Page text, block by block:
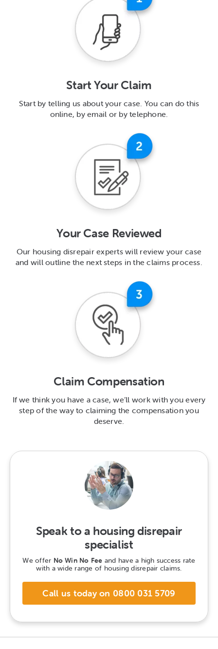
Start Your Claim
Start by telling us about your case. You can do this
online, by email or by telephone.
Your Case Reviewed
Our housing disrepair experts will review your case
and will outline the next steps in the claims process.
Claim Compensation
If we think you have a case, we’ll work with you every
step of the way to claiming the compensation you
deserve.
Speak to a housing disrepair
specialist
We offer No Win No Fee and have a high success rate
with a wide range of housing disrepair claims.
Call us today on 0800 031 5709